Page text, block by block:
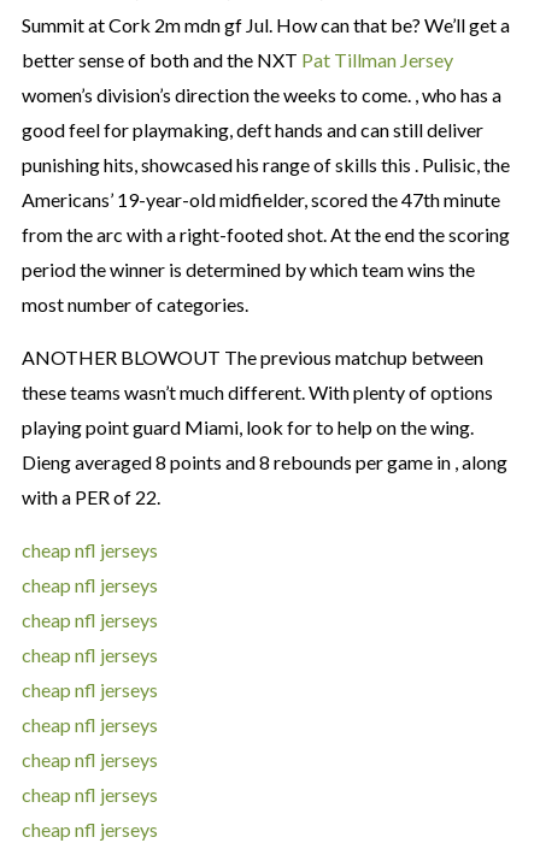
Summit at Cork 2m mdn gf Jul. How can that be? We’ll get a
better sense of both and the NXT Pat Tillman Jersey
women’s division’s direction the weeks to come. , who has a
good feel for playmaking, deft hands and can still deliver
punishing hits, showcased his range of skills this . Pulisic, the
Americans’ 19-year-old midfielder, scored the 47th minute
from the arc with a right-footed shot. At the end the scoring
period the winner is determined by which team wins the
most number of categories.
ANOTHER BLOWOUT The previous matchup between
these teams wasn’t much different. With plenty of options
playing point guard Miami, look for to help on the wing.
Dieng averaged 8 points and 8 rebounds per game in , along
with a PER of 22.
cheap nfl jerseys
cheap nfl jerseys
cheap nfl jerseys
cheap nfl jerseys
cheap nfl jerseys
cheap nfl jerseys
cheap nfl jerseys
cheap nfl jerseys
cheap nfl jerseys